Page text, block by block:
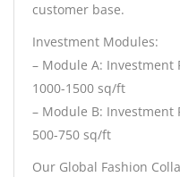
customer base.
Investment Modules:
– Module A: Investment
1000-1500 sq/ft
– Module B: Investment
500-750 sq/ft
Our Global Fashion